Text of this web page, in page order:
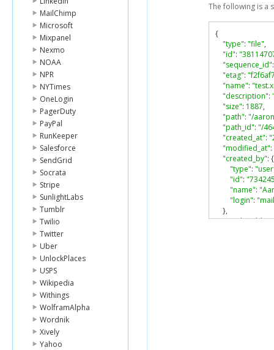
MailChimp
Microsoft
Mixpanel
Nexmo
NOAA
NPR
NYTimes
OneLogin
PagerDuty
PayPal
RunKeeper
Salesforce
SendGrid
Socrata
Stripe
SunlightLabs
Tumblr
Twilio
Twitter
Uber
UnlockPlaces
USPS
Wikipedia
Withings
WolframAlpha
Wordnik
Xively
Yahoo
The following is a
{
"type": "file",
"id":
"sequence_id":
"etag":
"name":
"description":
"size": 1887,
"path": "/
"path_id": "/
"created_at":
"modified_at":
"created_by": {
"type":
"id":
"name":
"login":
},
"modified_by":